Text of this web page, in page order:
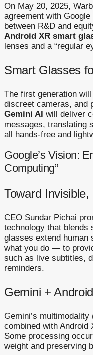
On May 20, 2025,
agreement with
between R&D and
Android XR smart
lenses and a “regular
Smart Glasses
The first generation
discreet cameras, and
Gemini AI will deliver
messages, translating
all hands-free and
Google’s Vision:
Computing”
Toward
CEO Sundar Pichai
technology that
glasses extend
what you do — to
such as live subtitles,
reminders.
Gemini +
Gemini’s
combined with Android
Some processing
weight and preserving